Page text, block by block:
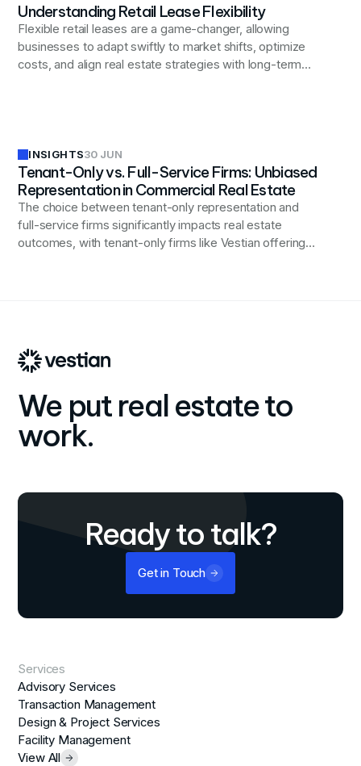
Understanding Retail Lease Flexibility
Flexible retail leases are a game-changer, allowing
businesses to adapt swiftly to market shifts, optimize
costs, and align real estate strategies with long-term
INSIGHTS30 JUN
Tenant-Only vs. Full-Service Firms: Unbiased
Representation in Commercial Real Estate
The choice between tenant-only representation and
full-service firms significantly impacts real estate
outcomes, with tenant-only firms like Vestian offering
We put real estate to
work.
Ready to talk?
Get in Touch
Services
Advisory Services
Transaction Management
Design & Project Services
Facility Management
View All